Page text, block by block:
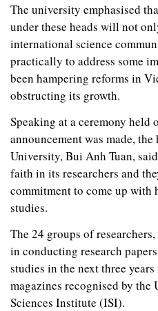
The university emphasised
under these heads will not
international science
practically to address some
been hampering reforms in
obstructing its growth.
Speaking at a ceremony held
announcement was made,
University, Bui Anh Tuan,
faith in its researchers and
commitment to come up
studies.
The 24 groups of
in conducting research
studies in the next three
magazines recognised by the
Sciences Institute (ISI).